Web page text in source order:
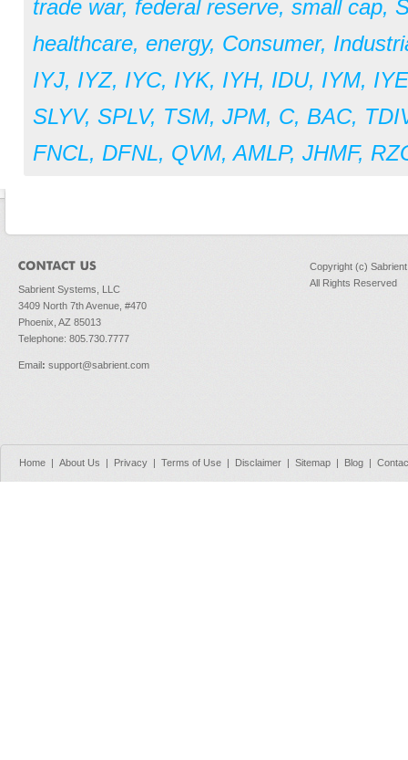
trade war, federal reserve, small cap,
healthcare, energy, Consumer,
IYJ, IYZ, IYC, IYK, IYH, IDU, IYM, IYE
SLYV, SPLV, TSM, JPM, C, BAC,
FNCL, DFNL, QVM,AMLP, JHMF,
Sabrient Systems, LLC
3409 North 7th Avenue, #470
Phoenix, AZ 85013
Telephone: 805.730.7777
Email: support@sabrient.com
Copyright (c)
All Rights Reserved
Home | About Us | Privacy | Terms of Use | Disclaimer | Sitemap | Blog |